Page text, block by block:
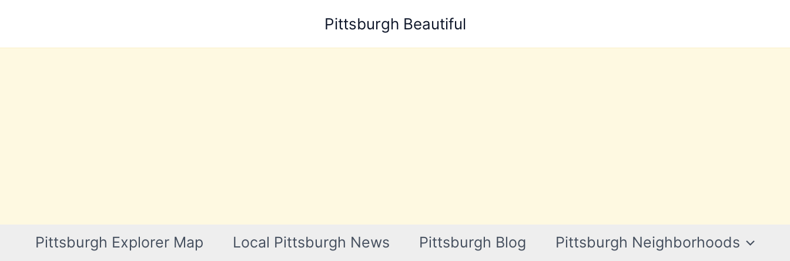
Pittsburgh Beautiful
Pittsburgh Explorer Map Local Pittsburgh News Pittsburgh Blog
Pittsburgh Neighborhoods